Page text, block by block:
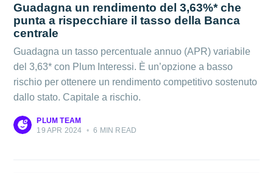
Guadagna un rendimento del 3,63%* che
punta a rispecchiare il tasso della Banca
centrale
Guadagna un tasso percentuale annuo (APR) variabile
del 3,63* con Plum Interessi. È un’opzione a basso
rischio per ottenere un rendimento competitivo sostenuto
dallo stato. Capitale a rischio.
PLUM TEAM
19 APR 2024 • 6 MIN READ